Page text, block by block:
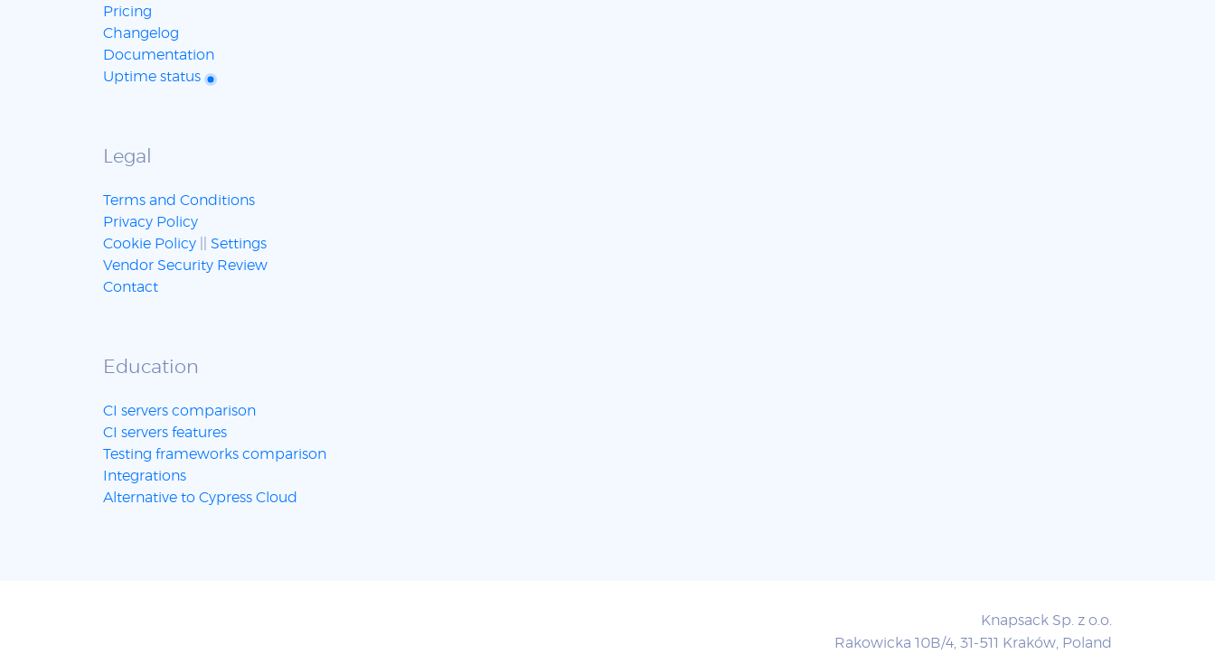
Pricing
Changelog
Documentation
Uptime status
Legal
Terms and Conditions
Privacy Policy
Cookie Policy
Settings
Vendor Security Review
Contact
Education
CI servers comparison
CI servers features
Testing frameworks comparison
Integrations
Alternative to Cypress Cloud
Knapsack Sp. z o.o.
Rakowicka 10B/4, 31-511 Kraków, Poland